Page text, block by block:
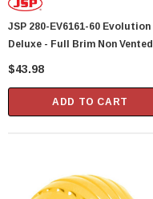
Showa Atlas
With Nylon
JSP 280-EV6161-60 Evolution
Deluxe - Full Brim Non Vented
Hard Hat 6 Point Polyester
Adjustment - Red
$43.98
ADD TO CART